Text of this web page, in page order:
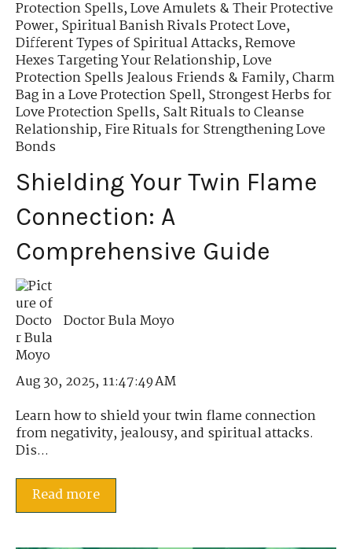
Protection Spells,Love Amulets & Their Protective
Power,Spiritual Banish Rivals Protect Love,
Different Types of Spiritual Attacks,Remove
Hexes Targeting Your Relationship,Love
Protection Spells Jealous Friends & Family,Charm
Bag in a Love Protection Spell,Strongest Herbs for
Love Protection Spells,Salt Rituals to Cleanse
Relationship,Fire Rituals for Strengthening Love
Bonds
Shielding Your Twin Flame
Connection: A
Comprehensive Guide
Doctor Bula Moyo
Aug 30, 2025, 11:47:49 AM
Learn how to shield your twin flame connection
from negativity, jealousy, and spiritual attacks.
Dis...
Read more